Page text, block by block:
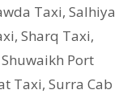
Taxi, Salhiya
, Sharq Taxi,
Shuwaikh Port
Taxi, Surra Cab